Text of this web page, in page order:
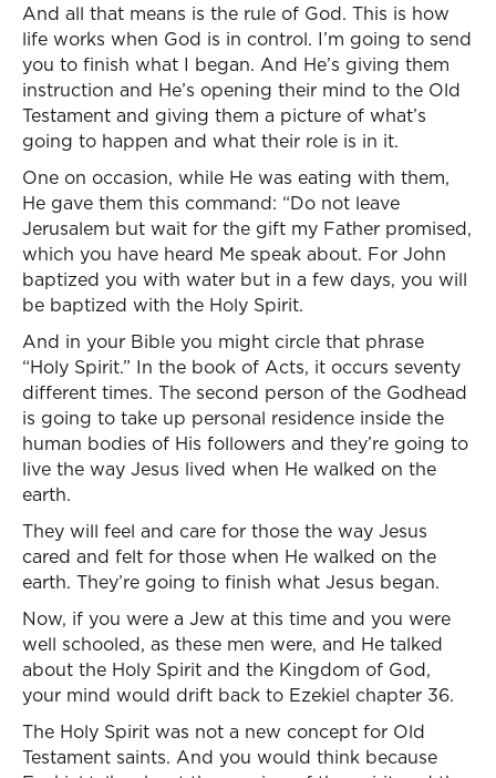
And all that means is the rule of God. This is how
life works when God is in control. I’m going to send
you to finish what I began. And He’s giving them
instruction and He’s opening their mind to the Old
Testament and giving them a picture of what’s
going to happen and what their role is in it.
One on occasion, while He was eating with them,
He gave them this command: “Do not leave
Jerusalem but wait for the gift my Father promised,
which you have heard Me speak about. For John
baptized you with water but in a few days, you will
be baptized with the Holy Spirit.
And in your Bible you might circle that phrase
“Holy Spirit.” In the book of Acts, it occurs seventy
different times. The second person of the Godhead
is going to take up personal residence inside the
human bodies of His followers and they’re going to
live the way Jesus lived when He walked on the
earth.
They will feel and care for those the way Jesus
cared and felt for those when He walked on the
earth. They’re going to finish what Jesus began.
Now, if you were a Jew at this time and you were
well schooled, as these men were, and He talked
about the Holy Spirit and the Kingdom of God,
your mind would drift back to Ezekiel chapter 36.
The Holy Spirit was not a new concept for Old
Testament saints. And you would think because